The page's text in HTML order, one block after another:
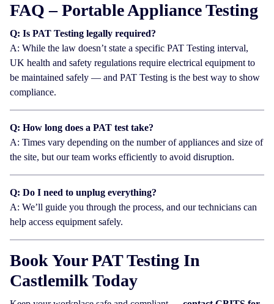
FAQ – Portable Appliance Testing
Q: Is PAT Testing legally required?
A: While the law doesn’t state a specific PAT Testing interval,
UK health and safety regulations require electrical equipment to
be maintained safely — and PAT Testing is the best way to show
compliance.
Q: How long does a PAT test take?
A: Times vary depending on the number of appliances and size of
the site, but our team works efficiently to avoid disruption.
Q: Do I need to unplug everything?
A: We’ll guide you through the process, and our technicians can
help access equipment safely.
Book Your PAT Testing In
Castlemilk Today